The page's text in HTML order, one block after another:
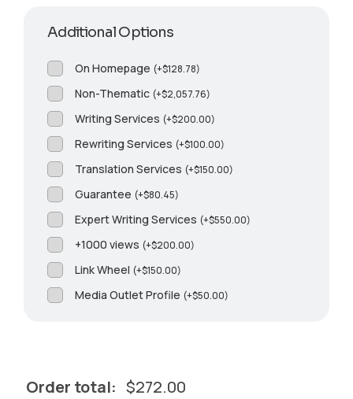
Additional Options
On Homepage (+$128.78)
Non-Thematic (+$2,057.76)
Writing Services (+$200.00)
Rewriting Services (+$100.00)
Translation Services (+$150.00)
Guarantee (+$80.45)
Expert Writing Services (+$550.00)
+1000 views (+$200.00)
Link Wheel (+$150.00)
Media Outlet Profile (+$50.00)
Order total: $272.00